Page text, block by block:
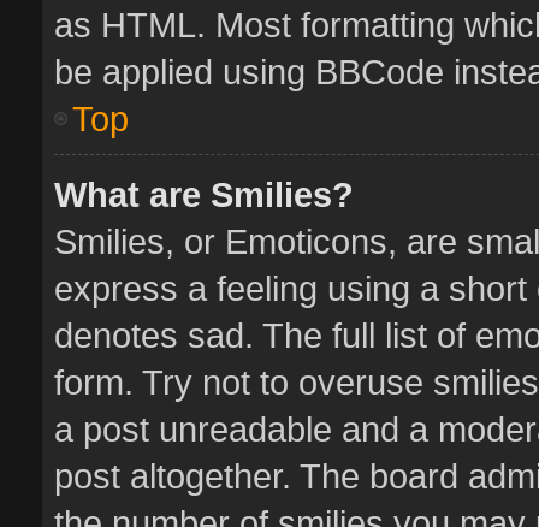
as HTML. Most formatting
be applied using BBCode
Top
What are Smilies?
Smilies, or Emoticons, are
express a feeling using a
denotes sad. The full list of
form. Try not to overuse
a post unreadable and a
post altogether. The board